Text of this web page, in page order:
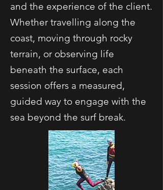
and the experience of the client.
Whether travelling along the
coast, moving through rocky
terrain, or observing life
beneath the surface, each
session offers a measured,
guided way to engage with the
sea beyond the surf break.